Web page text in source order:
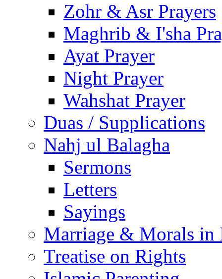
Zohr & Asr Prayers
Maghrib & I'sha
Ayat Prayer
Night Prayer
Wahshat Prayer
Duas / Supplications
Nahj ul Balagha
Sermons
Letters
Sayings
Marriage & Morals in
Treatise on Rights